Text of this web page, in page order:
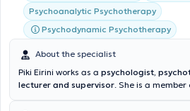
Psychoanalytic Psychotherapy
Psychodynamic Psychotherapy
About the specialist
Piki Eirini works as a psychologist,
lecturer and supervisor. She is a member